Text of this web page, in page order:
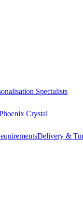
Specialists
Crystal
Delivery &